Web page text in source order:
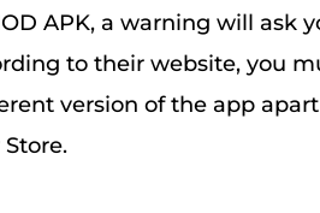
APK, a warning will ask
to their website, you
version of the app